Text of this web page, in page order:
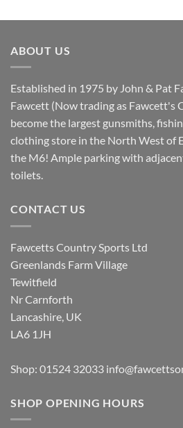
was: is:
ABOUT US
Established in 1975 by John & Pat
Fawcett (Now trading as Fawcett's
become the largest gunsmiths,
clothing store in the North West of
the M6! Ample parking with
toilets.
CONTACT US
Fawcetts Country Sports Ltd
Greenlands Farm Village
Tewitfield
Nr Carnforth
Lancashire, UK
LA6 1JH
Shop: 01524 32033
SHOP OPENING HOURS